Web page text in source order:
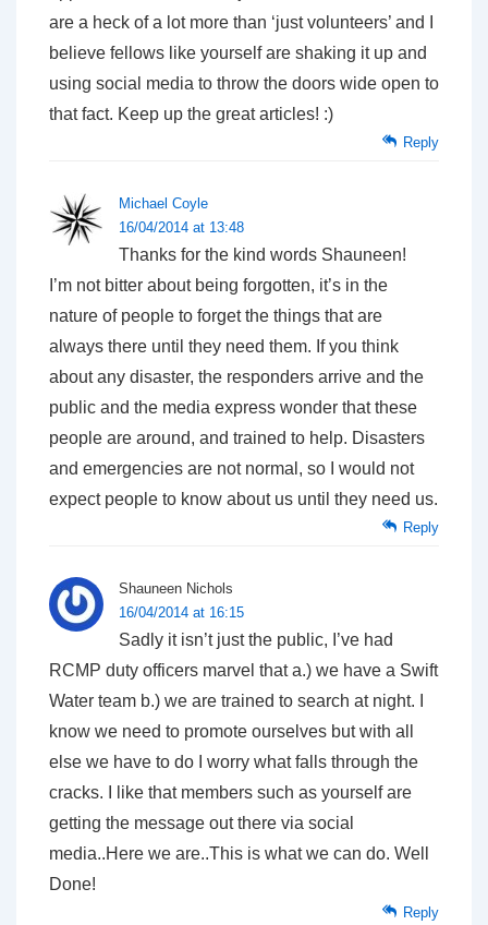
are a heck of a lot more than ‘just volunteers’ and I
believe fellows like yourself are shaking it up and
using social media to throw the doors wide open to
that fact. Keep up the great articles! :)
Reply
Michael Coyle
16/04/2014 at 13:48
Thanks for the kind words Shauneen!
I’m not bitter about being forgotten, it’s in the
nature of people to forget the things that are
always there until they need them. If you think
about any disaster, the responders arrive and the
public and the media express wonder that these
people are around, and trained to help. Disasters
and emergencies are not normal, so I would not
expect people to know about us until they need us.
Reply
Shauneen Nichols
16/04/2014 at 16:15
Sadly it isn’t just the public, I’ve had
RCMP duty officers marvel that a.) we have a Swift
Water team b.) we are trained to search at night. I
know we need to promote ourselves but with all
else we have to do I worry what falls through the
cracks. I like that members such as yourself are
getting the message out there via social
media..Here we are..This is what we can do. Well
Done!
Reply